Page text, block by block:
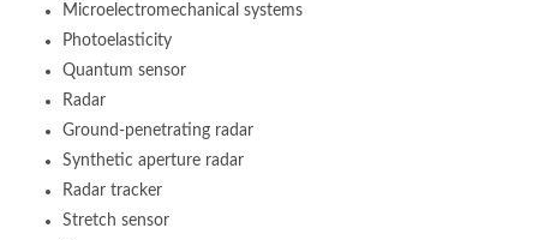
Microelectromechanical systems
Photoelasticity
Quantum sensor
Radar
Ground-penetrating radar
Synthetic aperture radar
Radar tracker
Stretch sensor